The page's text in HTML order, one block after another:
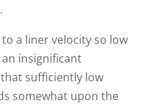
a liner velocity so low
insignificant
sufficiently low
somewhat upon the